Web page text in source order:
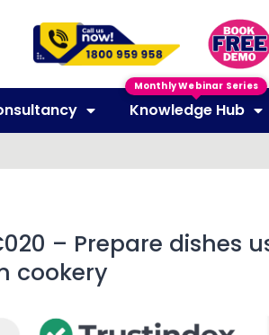
Knowledge Hub
– Prepare dishes
cookery
Monthly Webinar Series